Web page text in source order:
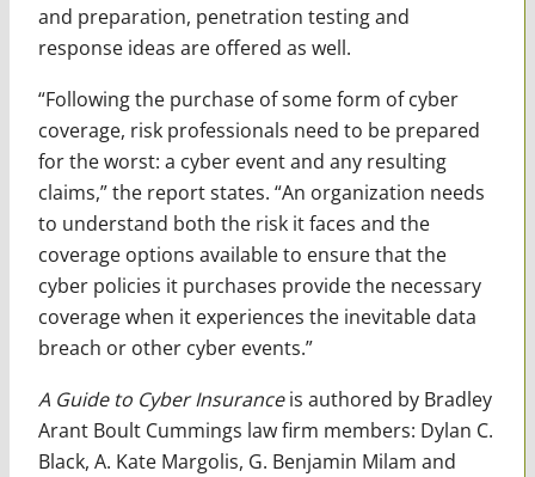
and preparation, penetration testing and
response ideas are offered as well.
“Following the purchase of some form of cyber
coverage, risk professionals need to be prepared
for the worst: a cyber event and any resulting
claims,” the report states. “An organization needs
to understand both the risk it faces and the
coverage options available to ensure that the
cyber policies it purchases provide the necessary
coverage when it experiences the inevitable data
breach or other cyber events.”
A Guide to Cyber Insuranceis authored by Bradley
Arant Boult Cummings law firm members: Dylan C.
Black, A. Kate Margolis, G. Benjamin Milam and